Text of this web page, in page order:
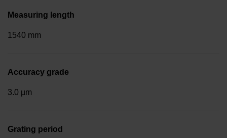
Measuring length
1540 mm
Accuracy grade
3.0 µm
Grating period